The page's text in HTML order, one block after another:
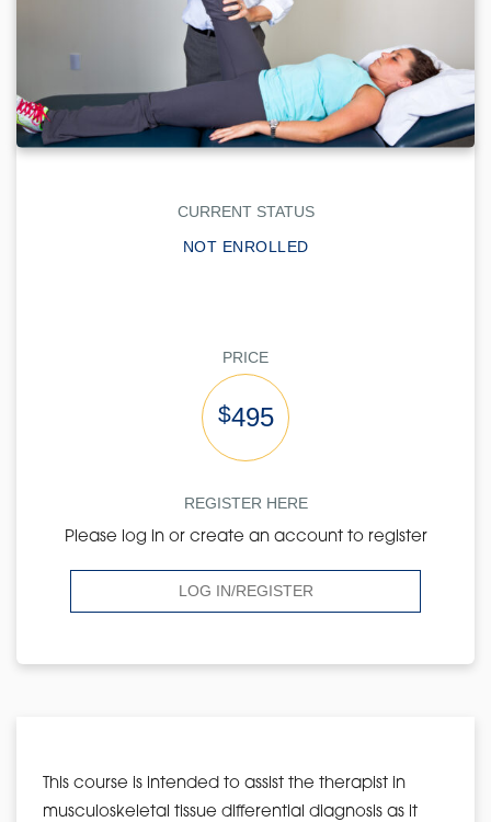
CURRENT STATUS
NOT ENROLLED
PRICE
$495
REGISTER HERE
Please log in or create an account to register
LOG IN/REGISTER
This course is intended to assist the therapist in
musculoskeletal tissue differential diagnosis as it